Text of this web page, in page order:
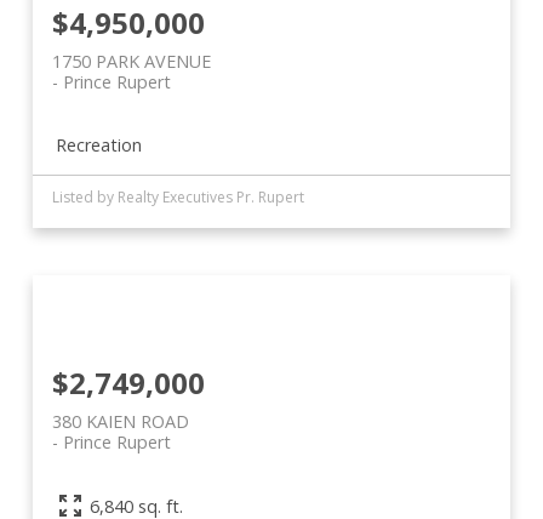
1750 PARK AVENUE
Prince Rupert
$4,950,000
Recreation
Listed by Realty Executives Pr. Rupert
380 KAIEN ROAD
Prince Rupert
$2,749,000
6,840 sq. ft.